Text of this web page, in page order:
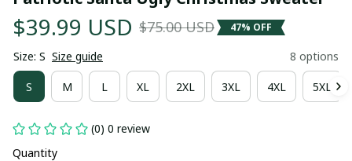
$39.99 USD $75.00 USD 47% OFF
Size: S Size guide 8 options
S M L XL 2XL 3XL 4XL 5XL
(0) 0 review
Quantity